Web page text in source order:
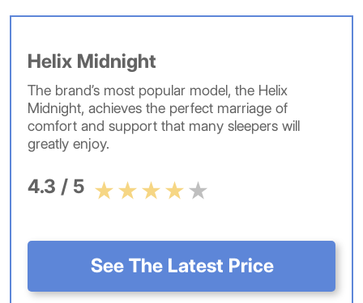
Helix Midnight
The brand’s most popular model, the Helix
Midnight, achieves the perfect marriage of
comfort and support that many sleepers will
greatly enjoy.
4.3 / 5
See The Latest Price